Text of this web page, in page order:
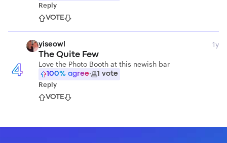
Reply
VOTE
4
yiseowl 1y
The Quite Few
Love the Photo Booth at this newish bar
100% agree· 1 vote
Reply
VOTE